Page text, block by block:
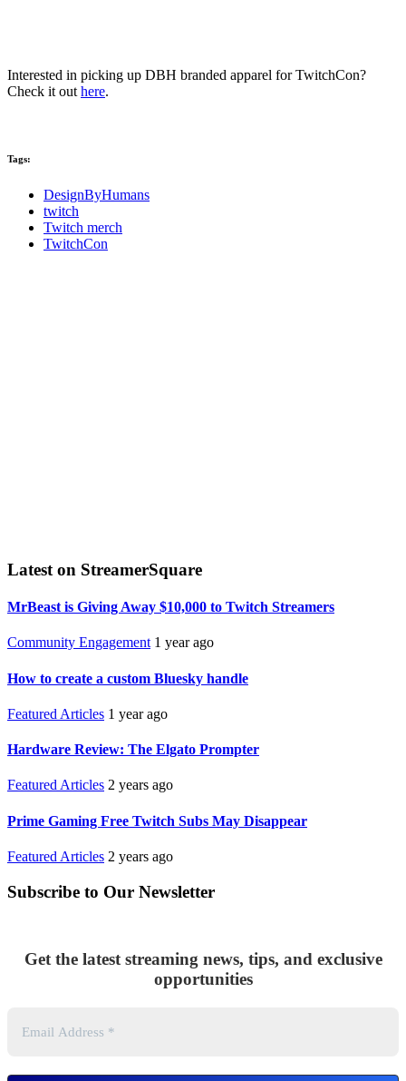
Interested in picking up DBH branded apparel for TwitchCon?
Check it out here.
Tags:
DesignByHumans
twitch
Twitch merch
TwitchCon
Latest on StreamerSquare
MrBeast is Giving Away $10,000 to Twitch Streamers
Community Engagement 1 year ago
How to create a custom Bluesky handle
Featured Articles 1 year ago
Hardware Review: The Elgato Prompter
Featured Articles 2 years ago
Prime Gaming Free Twitch Subs May Disappear
Featured Articles 2 years ago
Subscribe to Our Newsletter
Get the latest streaming news, tips, and exclusive
opportunities